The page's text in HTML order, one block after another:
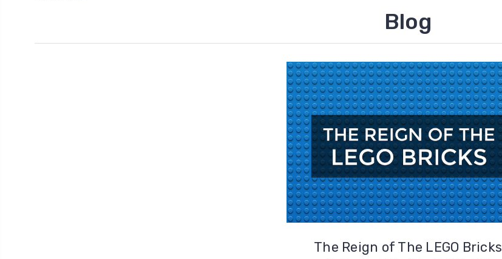
Blog
The Reign of The LEGO Bricks